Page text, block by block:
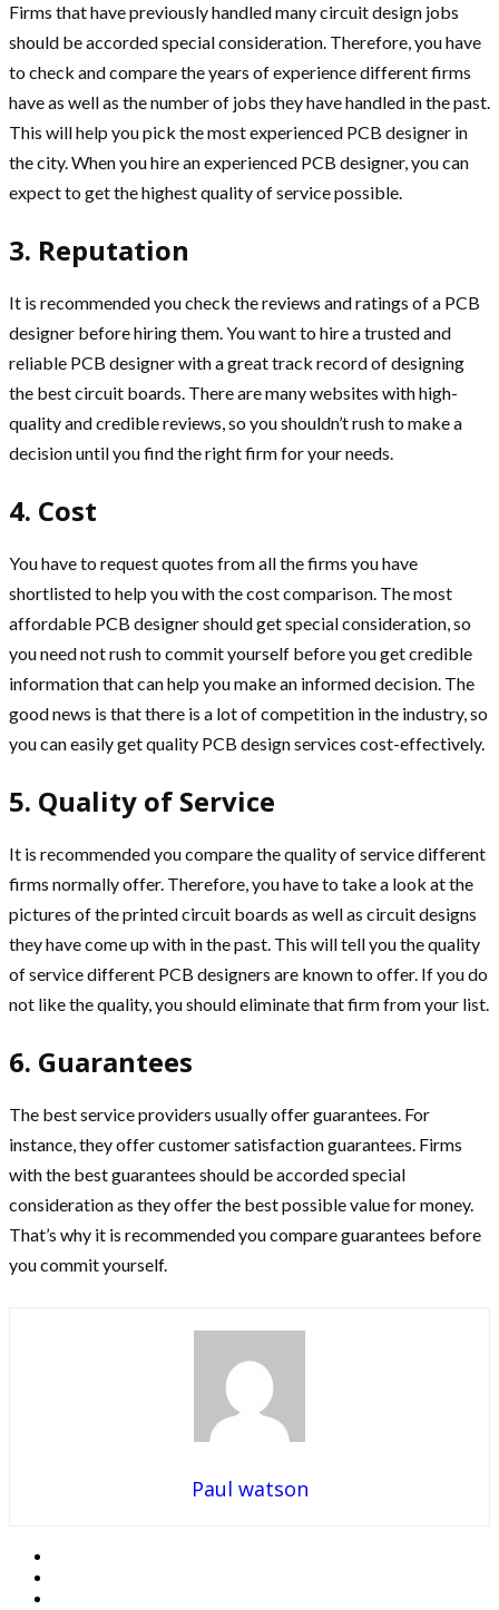
Firms that have previously handled many circuit design jobs
should be accorded special consideration. Therefore, you have
to check and compare the years of experience different firms
have as well as the number of jobs they have handled in the past.
This will help you pick the most experienced PCB designer in
the city. When you hire an experienced PCB designer, you can
expect to get the highest quality of service possible.
3. Reputation
It is recommended you check the reviews and ratings of a PCB
designer before hiring them. You want to hire a trusted and
reliable PCB designer with a great track record of designing
the best circuit boards. There are many websites with high-
quality and credible reviews, so you shouldn’t rush to make a
decision until you find the right firm for your needs.
4. Cost
You have to request quotes from all the firms you have
shortlisted to help you with the cost comparison. The most
affordable PCB designer should get special consideration, so
you need not rush to commit yourself before you get credible
information that can help you make an informed decision. The
good news is that there is a lot of competition in the industry, so
you can easily get quality PCB design services cost-effectively.
5. Quality of Service
It is recommended you compare the quality of service different
firms normally offer. Therefore, you have to take a look at the
pictures of the printed circuit boards as well as circuit designs
they have come up with in the past. This will tell you the quality
of service different PCB designers are known to offer. If you do
not like the quality, you should eliminate that firm from your list.
6. Guarantees
The best service providers usually offer guarantees. For
instance, they offer customer satisfaction guarantees. Firms
with the best guarantees should be accorded special
consideration as they offer the best possible value for money.
That’s why it is recommended you compare guarantees before
you commit yourself.
Paul watson